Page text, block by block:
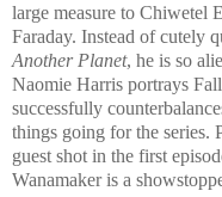
large measure to Chiwetel
Faraday. Instead of cutely
Another Planet, he is so
Naomie Harris portrays
successfully
things going for the series.
guest shot in the first
Wanamaker is a